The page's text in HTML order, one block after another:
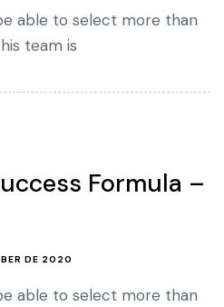
able to select more than
team is
Formula –
DE 2020
able to select more than